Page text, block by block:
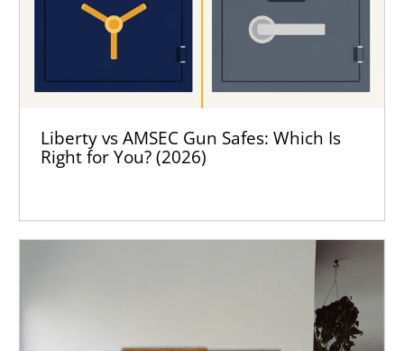
Liberty vs AMSEC Gun Safes: Which Is
Right for You? (2026)